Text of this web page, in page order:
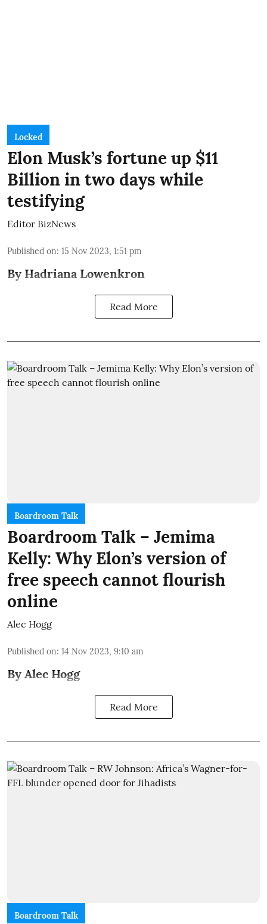
Locked
Elon Musk’s fortune up $11
Billion in two days while
testifying
Editor BizNews
Published on: 15 Nov 2023, 1:51 pm
By Hadriana Lowenkron
Read More
Boardroom Talk
Boardroom Talk – Jemima
Kelly: Why Elon’s version of
free speech cannot flourish
online
Alec Hogg
Published on: 14 Nov 2023, 9:10 am
By Alec Hogg
Read More
Boardroom Talk